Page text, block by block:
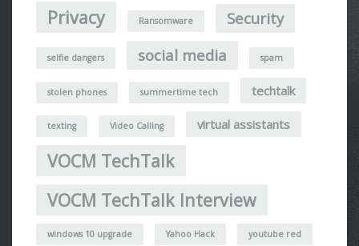
Privacy Ransomware Security
selfie dangers social media spam
stolen phones summertime tech techtalk
texting Video Calling virtual assistants
VOCM TechTalk
VOCM TechTalk Interview
windows 10 upgrade Yahoo Hack youtube red